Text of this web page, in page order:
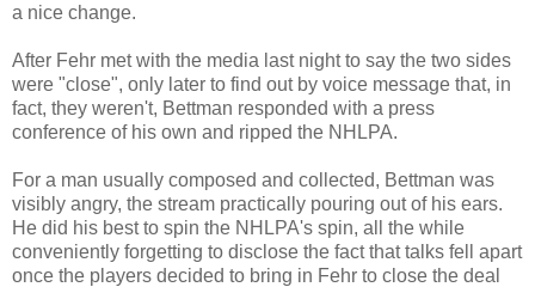
a nice change.
After Fehr met with the media last night to say the two sides
were "close", only later to find out by voice message that, in
fact, they weren't, Bettman responded with a press
conference of his own and ripped the NHLPA.
For a man usually composed and collected, Bettman was
visibly angry, the stream practically pouring out of his ears.
He did his best to spin the NHLPA's spin, all the while
conveniently forgetting to disclose the fact that talks fell apart
once the players decided to bring in Fehr to close the deal